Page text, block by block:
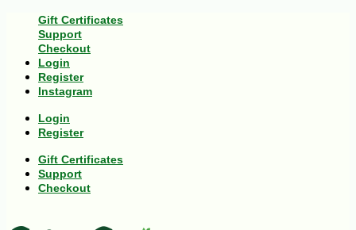
Gift Certificates
Support
Checkout
Login
Register
Instagram
Login
Register
Gift Certificates
Support
Checkout